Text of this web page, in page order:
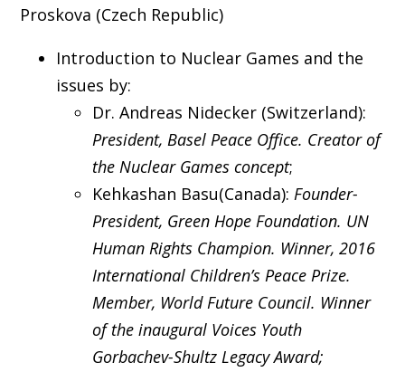
Proskova (Czech Republic)
Introduction to Nuclear Games and the
issues by:
Dr. Andreas Nidecker (Switzerland):
President, Basel Peace Office. Creator of
the Nuclear Games concept;
Kehkashan Basu(Canada): Founder-
President, Green Hope Foundation. UN
Human Rights Champion. Winner, 2016
International Children’s Peace Prize.
Member, World Future Council. Winner
of the inaugural Voices Youth
Gorbachev-Shultz Legacy Award;